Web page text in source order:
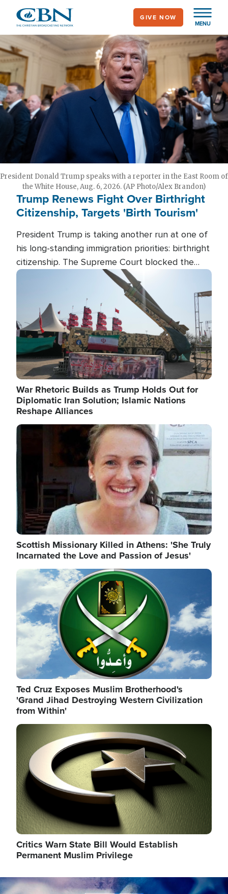
main
content
MENU
GIVE NOW
President Donald Trump speaks with a reporter in the East Room of
the White House, Aug. 6, 2026. (AP Photo/Alex Brandon)
Trump Renews Fight Over Birthright
Citizenship, Targets 'Birth Tourism'
President Trump is taking another run at one of
his long-standing immigration priorities: birthright
citizenship. The Supreme Court blocked the
president's first attempt at limiting the practice
several weeks ago. Now, the White House is
targeting narrower categories.
Image
War Rhetoric Builds as Trump Holds Out for
Diplomatic Iran Solution; Islamic Nations
Reshape Alliances
Image
Scottish Missionary Killed in Athens: 'She Truly
Incarnated the Love and Passion of Jesus'
Image
Ted Cruz Exposes Muslim Brotherhood's
'Grand Jihad Destroying Western Civilization
from Within'
Image
Critics Warn State Bill Would Establish
Permanent Muslim Privilege
Image